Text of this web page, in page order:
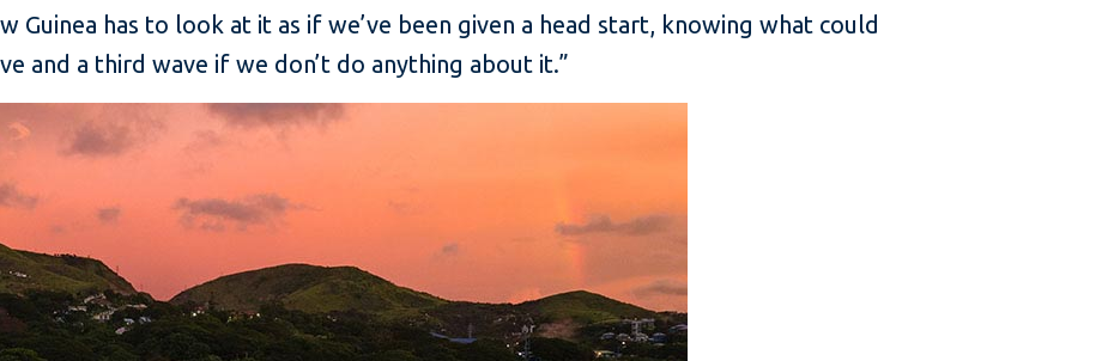
Guinea has to look at it as if we’ve been given a head start, knowing what could
and a third wave if we don’t do anything about it.”